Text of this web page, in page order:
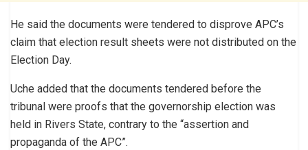
He said the documents were tendered to disprove APC’s
claim that election result sheets were not distributed on the
Election Day.
Uche added that the documents tendered before the
tribunal were proofs that the governorship election was
held in Rivers State, contrary to the “assertion and
propaganda of the APC”.